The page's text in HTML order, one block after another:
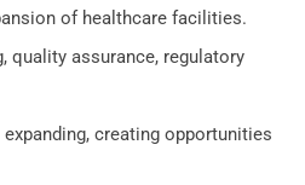
of healthcare facilities.
quality assurance, regulatory
creating opportunities